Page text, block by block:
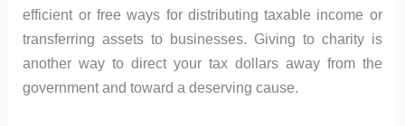
efficient or free ways for distributing taxable income or
transferring assets to businesses. Giving to charity is
another way to direct your tax dollars away from the
government and toward a deserving cause.